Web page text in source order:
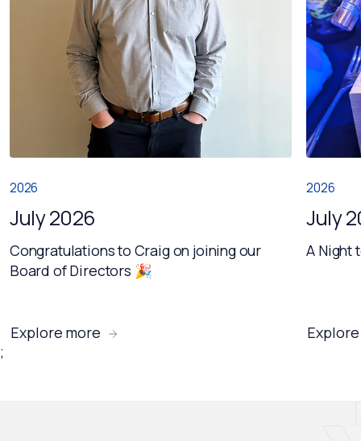
2026
July 2026
Congratulations to Craig on joining our
Board of Directors 🎉
Explore more
2026
July
A Night
;